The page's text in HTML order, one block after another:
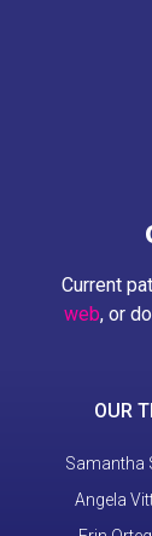
Current
web, or
OUR
Samantha
Angela